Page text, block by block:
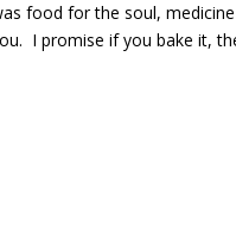
food for the soul,
I promise if you bake it,